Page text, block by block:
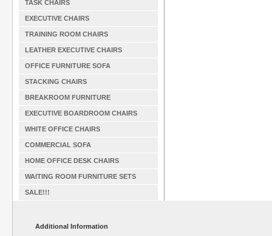
TASK CHAIRS
EXECUTIVE CHAIRS
TRAINING ROOM CHAIRS
LEATHER EXECUTIVE CHAIRS
OFFICE FURNITURE SOFA
STACKING CHAIRS
BREAKROOM FURNITURE
EXECUTIVE BOARDROOM CHAIRS
WHITE OFFICE CHAIRS
COMMERCIAL SOFA
HOME OFFICE DESK CHAIRS
WAITING ROOM FURNITURE SETS
SALE!!!
Additional Information